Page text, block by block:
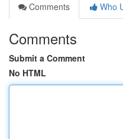
Comments
Who
Comments
Submit a Comment
No HTML